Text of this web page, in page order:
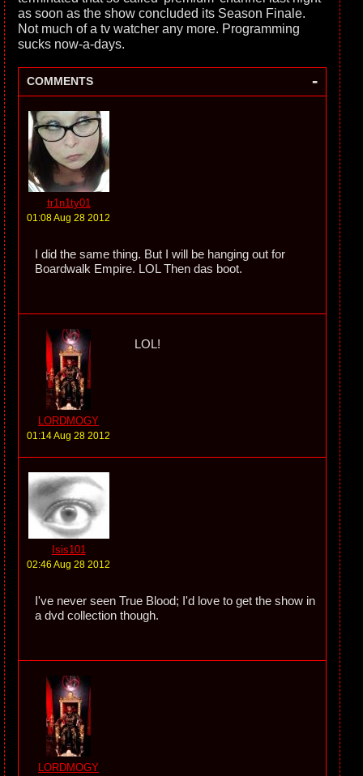
as soon as the show concluded its Season Finale.
Not much of a tv watcher any more. Programming
sucks now-a-days.
COMMENTS -
tr1n1ty01
01:08 Aug 28 2012
I did the same thing. But I will be hanging out for
Boardwalk Empire. LOL Then das boot.
LORDMOGY
01:14 Aug 28 2012
LOL!
Isis101
02:46 Aug 28 2012
I've never seen True Blood; I'd love to get the show in
a dvd collection though.
LORDMOGY